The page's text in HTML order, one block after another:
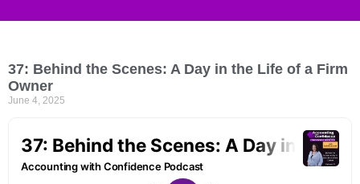
37: Behind the Scenes: A Day in the Life of a Firm
Owner
June 4, 2025